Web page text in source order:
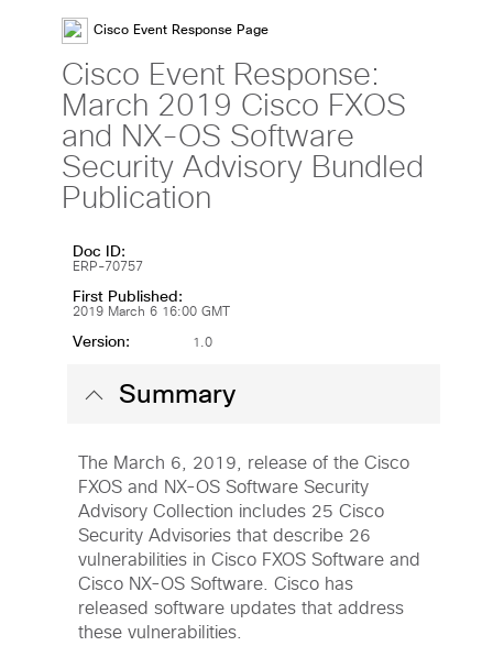
Cisco Event Response Page
Cisco Event Response:
March 2019 Cisco FXOS
and NX-OS Software
Security Advisory Bundled
Publication
Doc ID:
ERP-70757
First Published:
2019 March 6 16:00 GMT
Version: 1.0
Summary
The March 6, 2019, release of the Cisco
FXOS and NX-OS Software Security
Advisory Collection includes 25 Cisco
Security Advisories that describe 26
vulnerabilities in Cisco FXOS Software and
Cisco NX-OS Software. Cisco has
released software updates that address
these vulnerabilities.